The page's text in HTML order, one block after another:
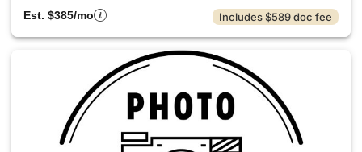
Est. $385/mo
Includes $589 doc fee